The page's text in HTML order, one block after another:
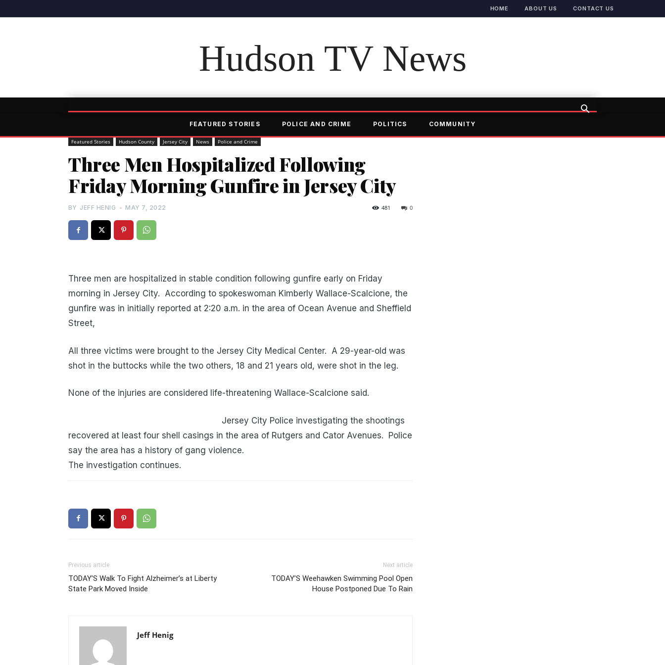
HOME ABOUT US CONTACT US
Hudson TV News
FEATURED STORIES POLICE AND CRIME POLITICS COMMUNITY
Featured Stories Hudson County Jersey City News Police and Crime
Three Men Hospitalized Following
Friday Morning Gunfire in Jersey City
BY JEFF HENIG - MAY 7, 2022 0
481
Three men are hospitalized in stable condition following gunfire early on Friday
morning in Jersey City. According to spokeswoman Kimberly Wallace-Scalcione, the
gunfire was in initially reported at 2:20 a.m. in the area of Ocean Avenue and Sheffield
Street,
All three victims were brought to the Jersey City Medical Center. A 29-year-old was
shot in the buttocks while the two others, 18 and 21 years old, were shot in the leg.
None of the injuries are considered life-threatening Wallace-Scalcione said.
Jersey City Police investigating the shootings
recovered at least four shell casings in the area of Rutgers and Cator Avenues. Police
say the area has a history of gang violence.
The investigation continues.
Previous article
TODAY’S Walk To Fight Alzheimer’s at Liberty
State Park Moved Inside
Next article
TODAY’S Weehawken Swimming Pool Open
House Postponed Due To Rain
Jeff Henig